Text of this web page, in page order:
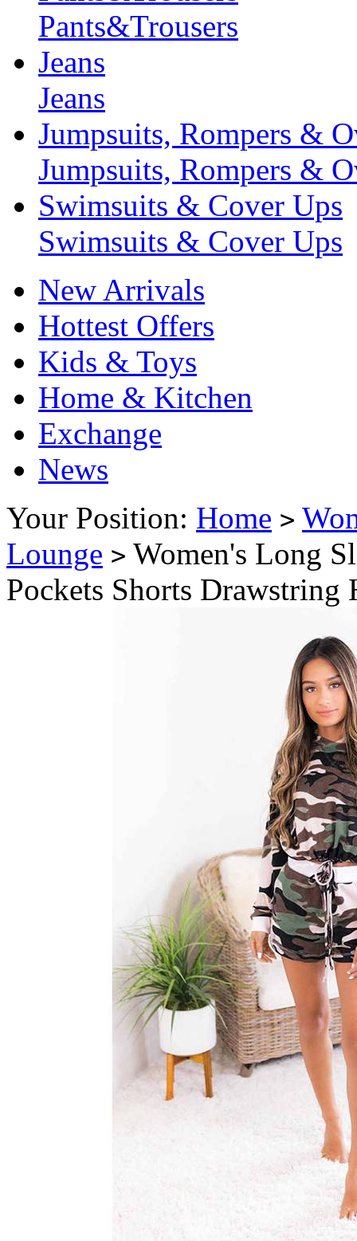
Pants&Trousers
Jeans
Jeans
Jumpsuits, Rompers &
Jumpsuits, Rompers &
Swimsuits & Cover Ups
Swimsuits & Cover Ups
New Arrivals
Hottest Offers
Kids & Toys
Home & Kitchen
Exchange
News
Your Position: Home >
Lounge > Women's Long
Pockets Shorts Drawstring